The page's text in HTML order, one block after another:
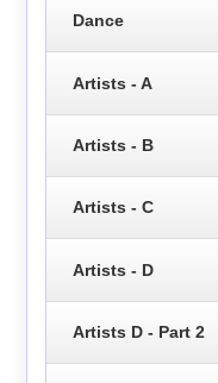
Dance
Artists - A
Artists - B
Artists - C
Artists - D
Artists D - Part 2